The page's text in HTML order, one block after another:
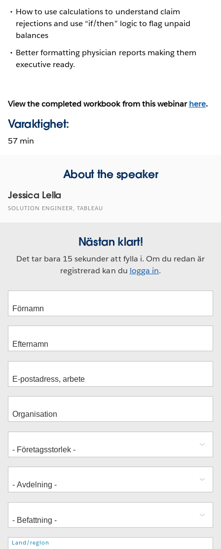
How to use calculations to understand claim
rejections and use “if/then” logic to flag unpaid
balances
Better formatting physician reports making them
executive ready.
View the completed workbook from this webinarhere.
Varaktighet:
57 min
About the speaker
Jessica Lella
SOLUTION ENGINEER, TABLEAU
Nästan klart!
Det tar bara 15 sekunder att fylla i. Om du redan är
registrerad kan du logga in.
Adress
Land/region